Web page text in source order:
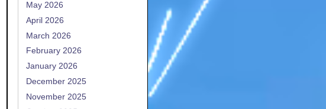
May 2026
April 2026
March 2026
February 2026
January 2026
December 2025
November 2025